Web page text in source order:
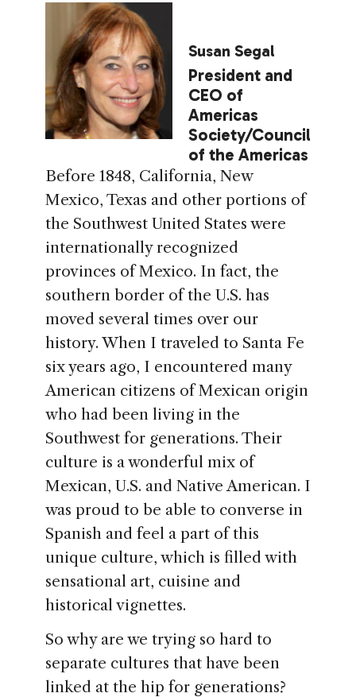
Susan Segal
President and
CEO of
Americas
Society/Council
of the Americas
Before 1848, California, New
Mexico, Texas and other portions of
the Southwest United States were
internationally recognized
provinces of Mexico. In fact, the
southern border of the U.S. has
moved several times over our
history. When I traveled to Santa Fe
six years ago, I encountered many
American citizens of Mexican origin
who had been living in the
Southwest for generations. Their
culture is a wonderful mix of
Mexican, U.S. and Native American. I
was proud to be able to converse in
Spanish and feel a part of this
unique culture, which is filled with
sensational art, cuisine and
historical vignettes.
So why are we trying so hard to
separate cultures that have been
linked at the hip for generations?